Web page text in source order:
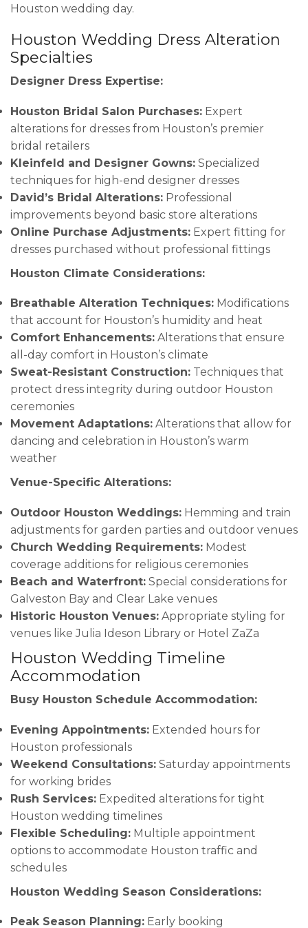
Houston wedding day.
Houston Wedding Dress Alteration
Specialties
Designer Dress Expertise:
Houston Bridal Salon Purchases: Expert
alterations for dresses from Houston’s premier
bridal retailers
Kleinfeld and Designer Gowns: Specialized
techniques for high-end designer dresses
David’s Bridal Alterations: Professional
improvements beyond basic store alterations
Online Purchase Adjustments: Expert fitting for
dresses purchased without professional fittings
Houston Climate Considerations:
Breathable Alteration Techniques: Modifications
that account for Houston’s humidity and heat
Comfort Enhancements: Alterations that ensure
all-day comfort in Houston’s climate
Sweat-Resistant Construction: Techniques that
protect dress integrity during outdoor Houston
ceremonies
Movement Adaptations: Alterations that allow for
dancing and celebration in Houston’s warm
weather
Venue-Specific Alterations:
Outdoor Houston Weddings: Hemming and train
adjustments for garden parties and outdoor venues
Church Wedding Requirements: Modest
coverage additions for religious ceremonies
Beach and Waterfront: Special considerations for
Galveston Bay and Clear Lake venues
Historic Houston Venues: Appropriate styling for
venues like Julia Ideson Library or Hotel ZaZa
Houston Wedding Timeline
Accommodation
Busy Houston Schedule Accommodation:
Evening Appointments: Extended hours for
Houston professionals
Weekend Consultations: Saturday appointments
for working brides
Rush Services: Expedited alterations for tight
Houston wedding timelines
Flexible Scheduling: Multiple appointment
options to accommodate Houston traffic and
schedules
Houston Wedding Season Considerations:
Peak Season Planning: Early booking